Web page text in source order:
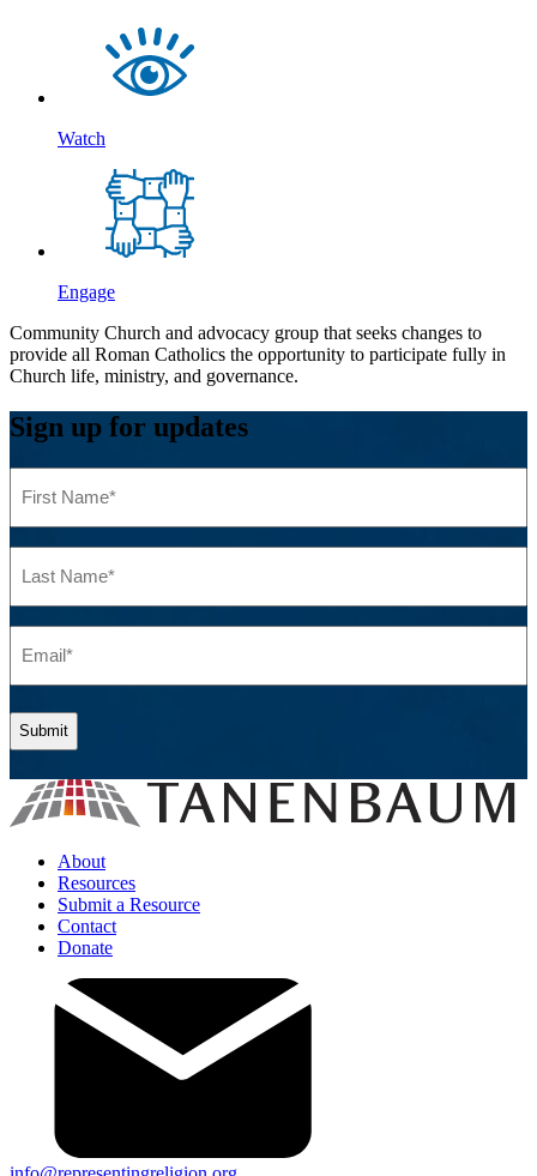
Watch
Engage
Community Church and advocacy group that seeks changes to
provide all Roman Catholics the opportunity to participate fully in
Church life, ministry, and governance.
Sign up for updates
Name
Name
(Required)
About
Resources
Submit a Resource
Contact
Donate